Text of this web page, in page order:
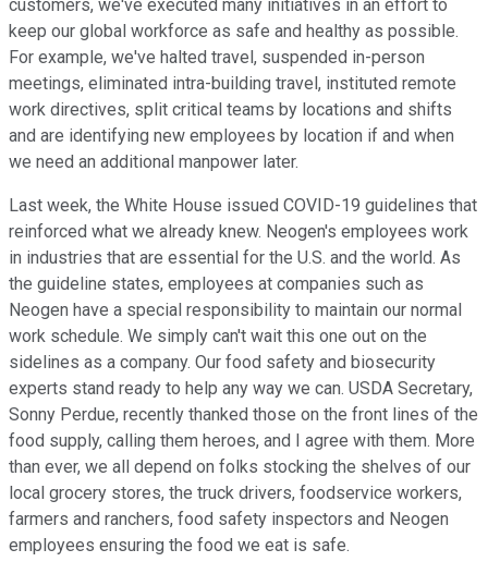
customers, we've executed many initiatives in an effort to
keep our global workforce as safe and healthy as possible.
For example, we've halted travel, suspended in-person
meetings, eliminated intra-building travel, instituted remote
work directives, split critical teams by locations and shifts
and are identifying new employees by location if and when
we need an additional manpower later.
Last week, the White House issued COVID-19 guidelines that
reinforced what we already knew. Neogen's employees work
in industries that are essential for the U.S. and the world. As
the guideline states, employees at companies such as
Neogen have a special responsibility to maintain our normal
work schedule. We simply can't wait this one out on the
sidelines as a company. Our food safety and biosecurity
experts stand ready to help any way we can. USDA Secretary,
Sonny Perdue, recently thanked those on the front lines of the
food supply, calling them heroes, and I agree with them. More
than ever, we all depend on folks stocking the shelves of our
local grocery stores, the truck drivers, foodservice workers,
farmers and ranchers, food safety inspectors and Neogen
employees ensuring the food we eat is safe.